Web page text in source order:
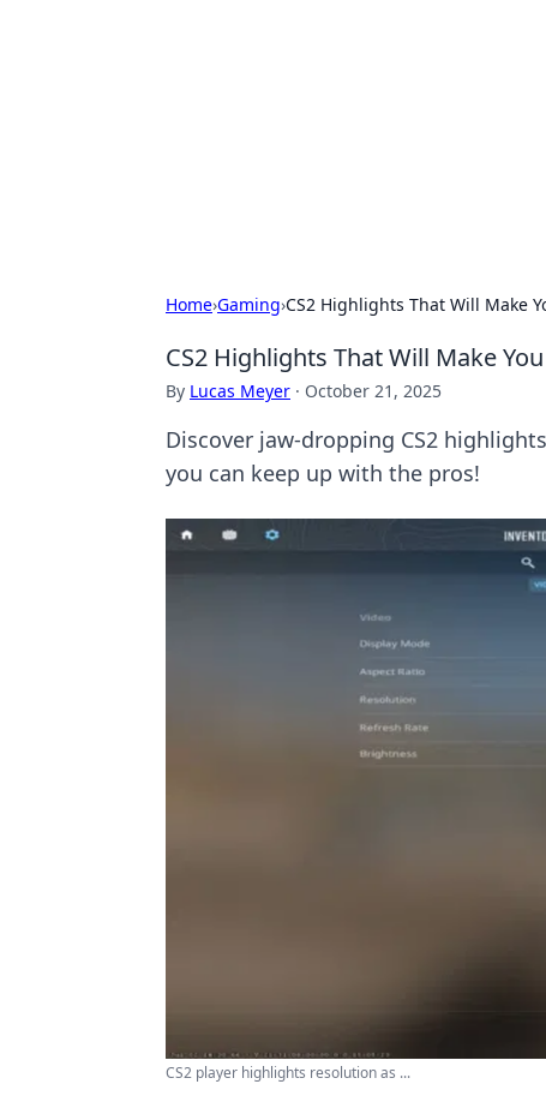
Home›Gaming›CS2 Highlights That Will Make
CS2 Highlights That Will Make
By Lucas Meyer · October 21, 2025
Discover jaw-dropping CS2
you can keep up with the pros!
CS2 player highlights resolution as ...